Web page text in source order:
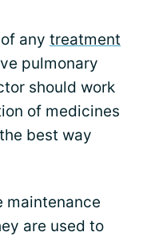
any treatment
pulmonary
should work
of medicines
best way
maintenance
are used to